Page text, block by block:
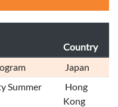
Country
Japan
Summer
Hong
Kong